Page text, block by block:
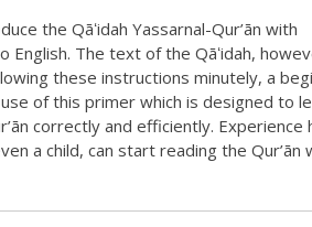
the Qāʻidah Yassarnal-Qur’ān with
English. The text of the Qāʻidah,
these instructions minutely, a
of this primer which is designed to
correctly and efficiently. Experience
a child, can start reading the Qur’ān